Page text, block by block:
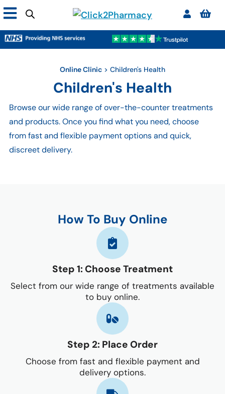
Online Clinic > Children's Health
Children's Health
Browse our wide range of over-the-counter treatments
and products. Once you find what you need, choose
from fast and flexible payment options and quick,
discreet delivery.
How To Buy Online
Step 1: Choose Treatment
Select from our wide range of treatments available
to buy online.
Step 2: Place Order
Choose from fast and flexible payment and
delivery options.